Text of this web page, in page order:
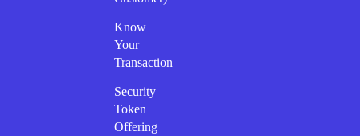
Know
Your
Transaction
Security
Token
Offering